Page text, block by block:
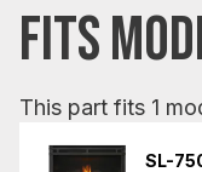
FITS
This part fits 1
SL-